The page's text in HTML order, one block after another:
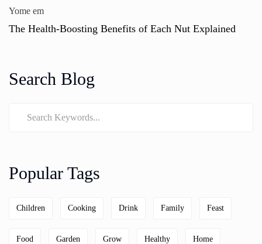
Yome em
The Health-Boosting Benefits of Each Nut Explained
Search Blog
Popular Tags
Children Cooking Drink Family Feast
Food Garden Grow Healthy Home